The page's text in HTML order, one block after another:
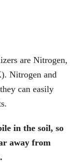
are Nitrogen,
Nitrogen and
can easily
in the soil, so
away from